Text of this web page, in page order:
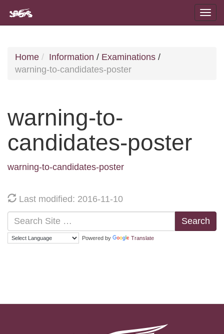
Home Information / Examinations /
warning-to-candidates-poster
warning-to-
candidates-poster
warning-to-candidates-poster
Last modified: 2016-11-10
Search
Powered by Translate